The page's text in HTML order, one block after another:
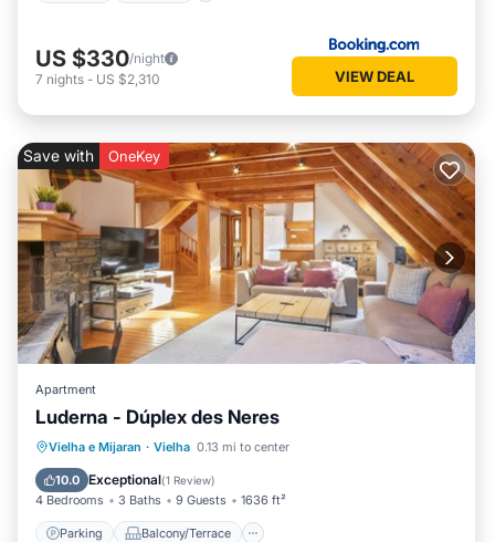
US $330/night
7 nights - US $2,310 VIEW DEAL
Save with OneKey
Apartment
Luderna - Dúplex des Neres
Vielha e Mijaran · Vielha 0.13 mi to center
10.0 Exceptional(1 Review)
4 Bedrooms 3 Baths 9 Guests 1636 ft²
Parking Balcony/Terrace
Parking Balcony/Terrace
Internet